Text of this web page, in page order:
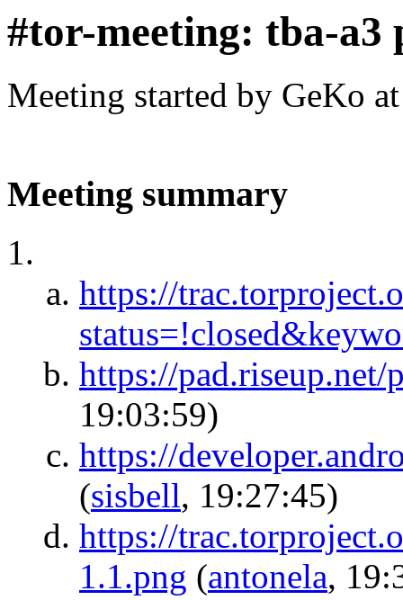
#tor-meeting: tba-a3
Meeting started by GeKo
Meeting summary
https://
https://
19:03:59)
https://
(sisbell, 19:27:45)
https://
1.1.png (antonela,